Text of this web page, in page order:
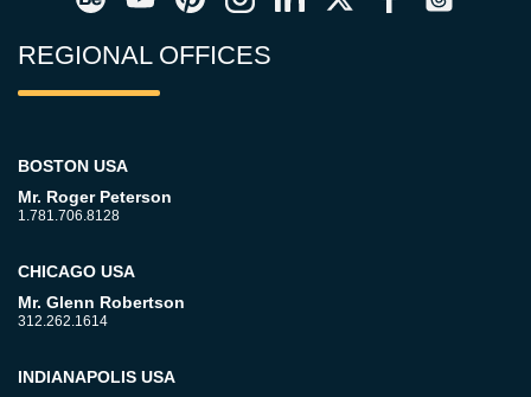
REGIONAL OFFICES
BOSTON USA
Mr. Roger Peterson
1.781.706.8128
CHICAGO USA
Mr. Glenn Robertson
312.262.1614
INDIANAPOLIS USA